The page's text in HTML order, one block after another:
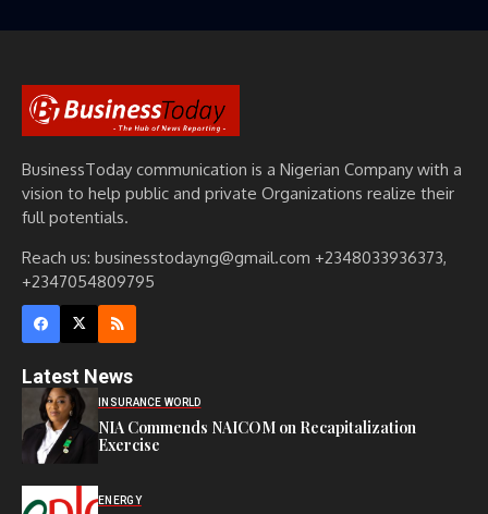
BusinessToday communication is a Nigerian Company with a
vision to help public and private Organizations realize their
full potentials.
Reach us: businesstodayng@gmail.com +2348033936373,
+2347054809795
Latest News
INSURANCE WORLD
NIA Commends NAICOM on Recapitalization
Exercise
ENERGY